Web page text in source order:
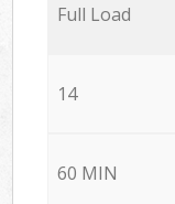
Full Load
14
60 MIN